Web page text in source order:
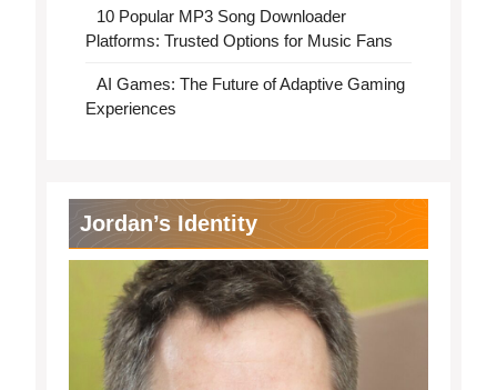
10 Popular MP3 Song Downloader
Platforms: Trusted Options for Music Fans
AI Games: The Future of Adaptive Gaming
Experiences
Jordan’s Identity